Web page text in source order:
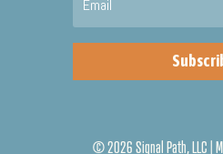
©2026 Signal Path, LLC |